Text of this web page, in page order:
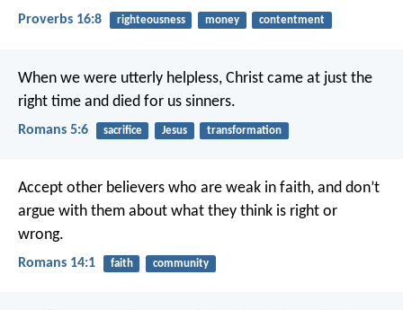
Proverbs 16:8 righteousness money contentment
When we were utterly helpless, Christ came at just the
right time and died for us sinners.
Romans 5:6 sacrifice Jesus transformation
Accept other believers who are weak in faith, and don’t
argue with them about what they think is right or
wrong.
Romans 14:1 faith community